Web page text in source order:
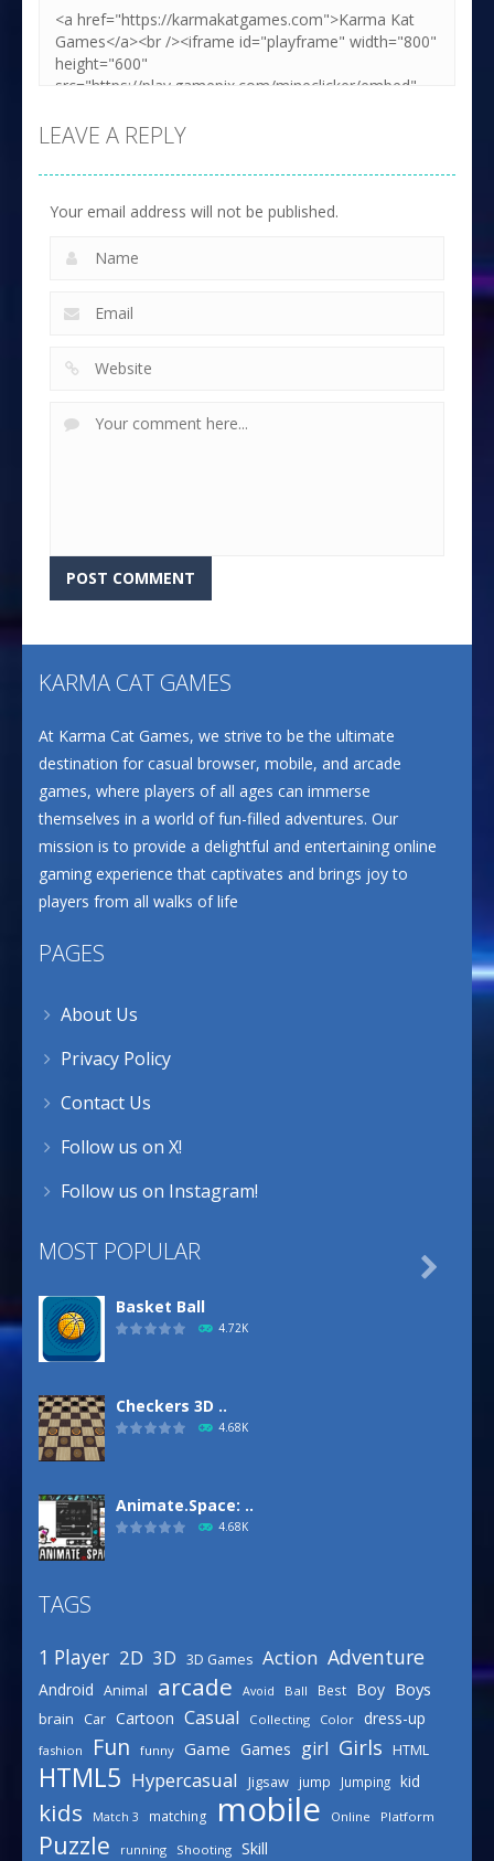
LEAVE A REPLY
Your email address will not be published.
KARMA CAT GAMES
At Karma Cat Games, we strive to be the ultimate
destination for casual browser, mobile, and arcade
games, where players of all ages can immerse
themselves in a world of fun-filled adventures. Our
mission is to provide a delightful and entertaining online
gaming experience that captivates and brings joy to
players from all walks of life
PAGES
About Us
Privacy Policy
Contact Us
Follow us on X!
Follow us on Instagram!
MOST POPULAR
Basket Ball
4.72K
Checkers 3D ..
4.68K
Animate.Space: ..
4.68K
3.15K
Celebrity Spring ..
3.03K

TAGS
1 Player 2D 3D 3D Games Action Adventure
Android Animal arcade Avoid Ball Best Boy Boys
brain Car Cartoon Casual Collecting Color dress-up
fashion Fun funny Game Games girl Girls HTML
HTML5 Hypercasual Jigsaw jump Jumping kid
kids Match 3 matching mobile Online Platform
Puzzle running Shooting Skill